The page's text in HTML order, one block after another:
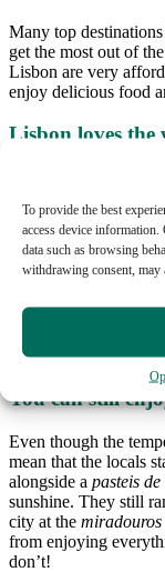
To provide the best
access device
data such as browsing
withdrawing consent, may
Many top
get the most out of
Lisbon are very
enjoy delicious food
Lisbon loves
Lisbon adores
filled with lights,
look. Make sure to
Rossio, and eat a
The biggest party is
out in all the streets
Lisbon really lights
You can still
Even though the
mean that the locals
alongside a pasteis
sunshine. They still
city at the miradouros
from enjoying
don’t!